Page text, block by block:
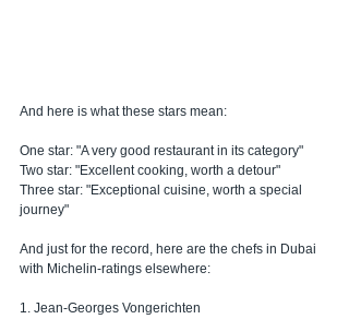
And here is what these stars mean:
One star: "A very good restaurant in its category"
Two star: "Excellent cooking, worth a detour"
Three star: "Exceptional cuisine, worth a special
journey"
And just for the record, here are the chefs in Dubai
with Michelin-ratings elsewhere:
1. Jean-Georges Vongerichten